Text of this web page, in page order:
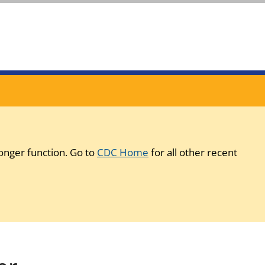
function. Go to CDC Home for all other recent